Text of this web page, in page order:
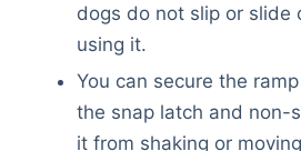
dogs do not slip or slide
using it.
You can secure the
the snap latch and non-
it from shaking or